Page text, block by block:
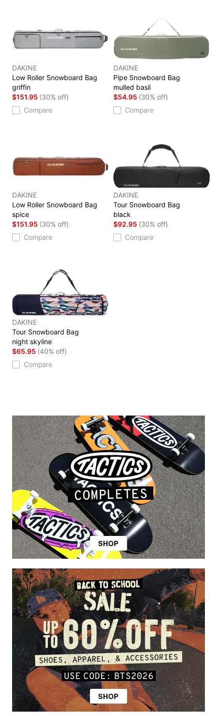
DAKINE
Low Roller Snowboard Bag
griffin
$151.95 (30% off)
Compare
DAKINE
Pipe Snowboard Bag
mulled basil
$54.95 (30% off)
Compare
DAKINE
Low Roller Snowboard Bag
spice
$151.95 (30% off)
Compare
DAKINE
Tour Snowboard Bag
black
$92.95 (30% off)
Compare
DAKINE
Tour Snowboard Bag
night skyline
$65.95 (40% off)
Compare